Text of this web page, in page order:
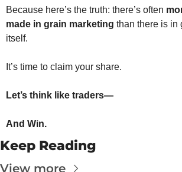
Because here’s the truth: there’s often
made in grain marketing than there is in
itself.
It’s time to claim your share.
Let’s think like traders—
And Win.
Keep Reading
View more